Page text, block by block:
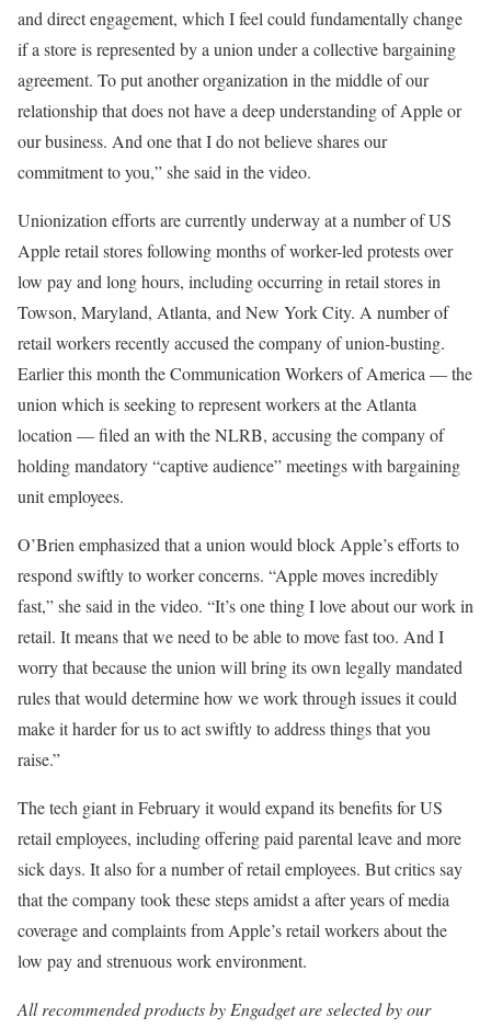
and direct engagement, which I feel could fundamentally change
if a store is represented by a union under a collective bargaining
agreement. To put another organization in the middle of our
relationship that does not have a deep understanding of Apple or
our business. And one that I do not believe shares our
commitment to you,” she said in the video.
Unionization efforts are currently underway at a number of US
Apple retail stores following months of worker-led protests over
low pay and long hours, including occurring in retail stores in
Towson, Maryland, Atlanta, and New York City. A number of
retail workers recently accused the company of union-busting.
Earlier this month the Communication Workers of America — the
union which is seeking to represent workers at the Atlanta
location — filed an with the NLRB, accusing the company of
holding mandatory “captive audience” meetings with bargaining
unit employees.
O’Brien emphasized that a union would block Apple’s efforts to
respond swiftly to worker concerns. “Apple moves incredibly
fast,” she said in the video. “It’s one thing I love about our work in
retail. It means that we need to be able to move fast too. And I
worry that because the union will bring its own legally mandated
rules that would determine how we work through issues it could
make it harder for us to act swiftly to address things that you
raise.”
The tech giant in February it would expand its benefits for US
retail employees, including offering paid parental leave and more
sick days. It also for a number of retail employees. But critics say
that the company took these steps amidst a after years of media
coverage and complaints from Apple’s retail workers about the
low pay and strenuous work environment.
All recommended products by Engadget are selected by our